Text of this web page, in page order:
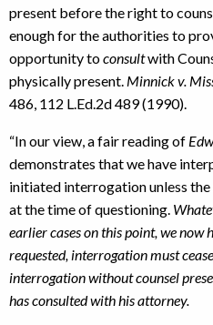
present before the right to
enough for the authorities to
opportunity toconsultwith
physically present. Minnick v.
486, 112 L.Ed.2d 489 (1990).
“In our view, a fair reading of
demonstrates that we have
initiated interrogation unless the
at the time of questioning.
earlier cases on this point, we now
requested, interrogation must
interrogation without counsel
has consulted with his attorney.